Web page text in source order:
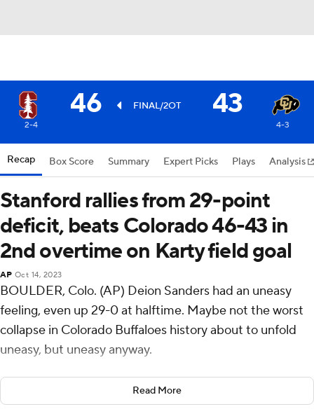
46 FINAL/2OT 43
2-4 4-3
Recap Box Score Summary Expert Picks Plays Analysis
Stanford rallies from 29-point
deficit, beats Colorado 46-43 in
2nd overtime on Karty field goal
AP Oct 14, 2023
BOULDER, Colo. (AP) Deion Sanders had an uneasy
feeling, even up 29-0 at halftime. Maybe not the worst
collapse in Colorado Buffaloes history about to unfold
uneasy, but uneasy anyway.
Stanford Cardinal coach Troy Taylor didn't really change
a thing, just watched as the Cardinal steadily staged the
Read More